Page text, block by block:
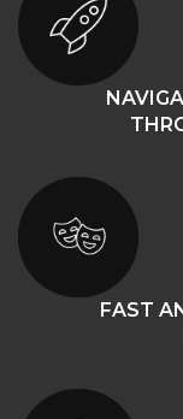
FAST